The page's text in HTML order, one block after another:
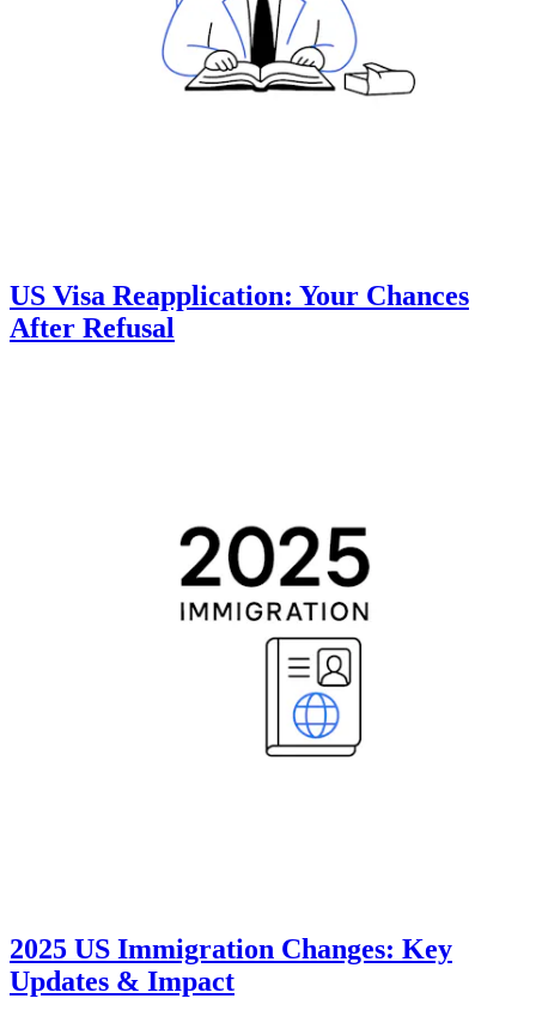
US Visa Reapplication: Your Chances
After Refusal
2025 US Immigration Changes: Key
Updates & Impact